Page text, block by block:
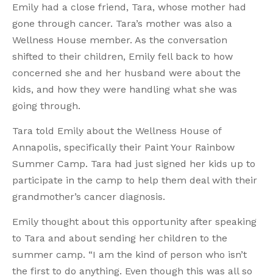
Emily had a close friend, Tara, whose mother had
gone through cancer. Tara’s mother was also a
Wellness House member. As the conversation
shifted to their children, Emily fell back to how
concerned she and her husband were about the
kids, and how they were handling what she was
going through.
Tara told Emily about the Wellness House of
Annapolis, specifically their Paint Your Rainbow
Summer Camp. Tara had just signed her kids up to
participate in the camp to help them deal with their
grandmother’s cancer diagnosis.
Emily thought about this opportunity after speaking
to Tara and about sending her children to the
summer camp. “I am the kind of person who isn’t
the first to do anything. Even though this was all so